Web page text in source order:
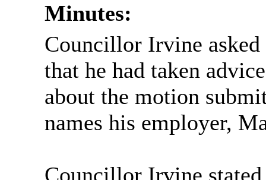
Minutes:
Councillor Irvine
that he had taken
about the motion
names his employer,
Councillor Irvine stated